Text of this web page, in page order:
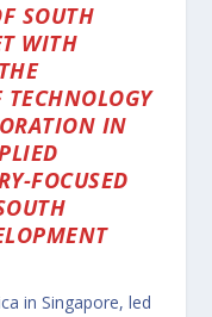
SOUTH
WITH
IN
FOCUSED
in Singapore, led